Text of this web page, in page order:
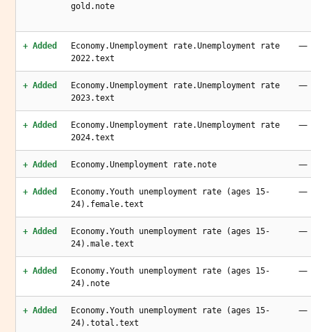
gold.note
+ Added
Economy.Unemployment rate.Unemployment rate
2022.text
—
+ Added
Economy.Unemployment rate.Unemployment rate
2023.text
—
+ Added
Economy.Unemployment rate.Unemployment rate
2024.text
—
+ Added Economy.Unemployment rate.note —
+ Added
Economy.Youth unemployment rate (ages 15-
24).female.text
—
+ Added
Economy.Youth unemployment rate (ages 15-
24).male.text
—
+ Added
Economy.Youth unemployment rate (ages 15-
24).note
—
+ Added
Economy.Youth unemployment rate (ages 15-
24).total.text
—